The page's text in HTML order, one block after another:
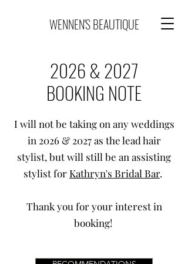
WENNEN'S BEAUTIQUE
2026 & 2027
BOOKING NOTE
I will not be taking on any weddings
in 2026 & 2027 as the lead hair
stylist, but will still be an assisting
stylist for Kathryn's Bridal Bar.
Thank you for your interest in
booking!